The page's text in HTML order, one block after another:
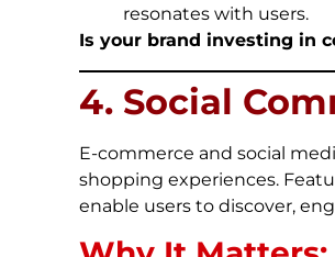
resonates with users.
Is your brand investing in
4. Social
E-commerce and social
shopping experiences.
enable users to discover,